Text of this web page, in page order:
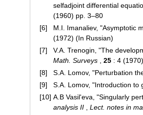
selfadjoint differential
(1960) pp. 3–80
[6]
M.I. Imanaliev, "Asymptotic
(1972) (In Russian)
[7]
V.A. Trenogin, "The
Math. Surveys
25 : 4
[8]
S.A. Lomov, "Perturbation
[9]
S.A. Lomov, "Introduction
[10] A.B Vasil'eva, "Singularly
analysis II
Lect. notes in